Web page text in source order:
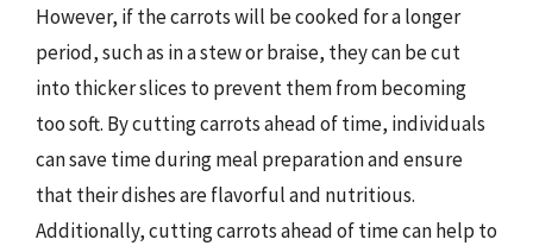
However, if the carrots will be cooked for a longer
period, such as in a stew or braise, they can be cut
into thicker slices to prevent them from becoming
too soft. By cutting carrots ahead of time, individuals
can save time during meal preparation and ensure
that their dishes are flavorful and nutritious.
Additionally, cutting carrots ahead of time can help to